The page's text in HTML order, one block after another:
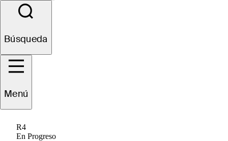
Búsqueda
Menú
R4
En Progreso
Karl